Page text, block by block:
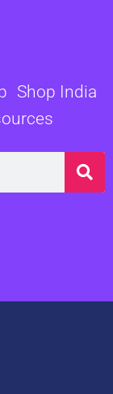
Shop India